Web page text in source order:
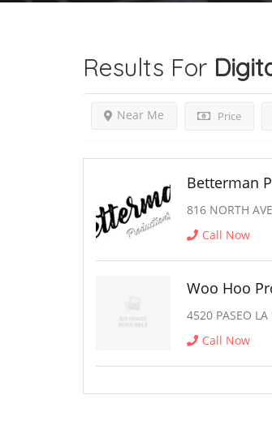
Results For
Price
Near Me
Betterman
816 NORTH
Call Now
Woo Hoo
4520 PASEO LA
Call Now